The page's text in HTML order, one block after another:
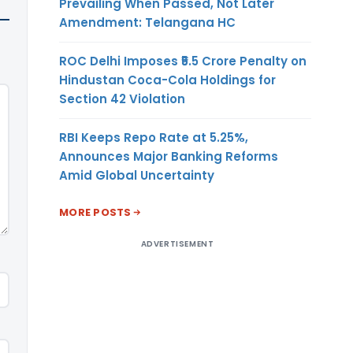
Amendment: Telangana HC
ROC Delhi Imposes ₹5.5 Crore Penalty on
Hindustan Coca-Cola Holdings for
Section 42 Violation
RBI Keeps Repo Rate at 5.25%,
Announces Major Banking Reforms
Amid Global Uncertainty
MORE POSTS
ADVERTISEMENT